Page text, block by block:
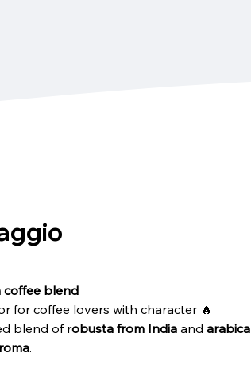
coffee blend
for coffee lovers with character 🔥
blend of robusta from India and
.